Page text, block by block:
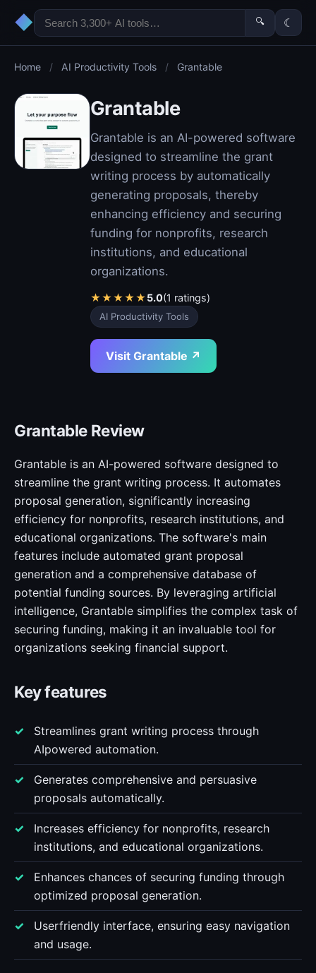
◆ 🔍 ☾
Home / AI Productivity Tools / Grantable
Grantable
Grantable is an AI-powered software
designed to streamline the grant
writing process by automatically
generating proposals, thereby
enhancing efficiency and securing
funding for nonprofits, research
institutions, and educational
organizations.
★★★★★5.0(1 ratings)
AI Productivity Tools
Visit Grantable ↗
Grantable Review
Grantable is an AI-powered software designed to
streamline the grant writing process. It automates
proposal generation, significantly increasing
efficiency for nonprofits, research institutions, and
educational organizations. The software's main
features include automated grant proposal
generation and a comprehensive database of
potential funding sources. By leveraging artificial
intelligence, Grantable simplifies the complex task of
securing funding, making it an invaluable tool for
organizations seeking financial support.
Key features
Streamlines grant writing process through
AIpowered automation.
Generates comprehensive and persuasive
proposals automatically.
Increases efficiency for nonprofits, research
institutions, and educational organizations.
Enhances chances of securing funding through
optimized proposal generation.
Userfriendly interface, ensuring easy navigation
and usage.